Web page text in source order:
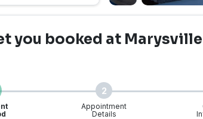
you booked at
2
Appointment
Details